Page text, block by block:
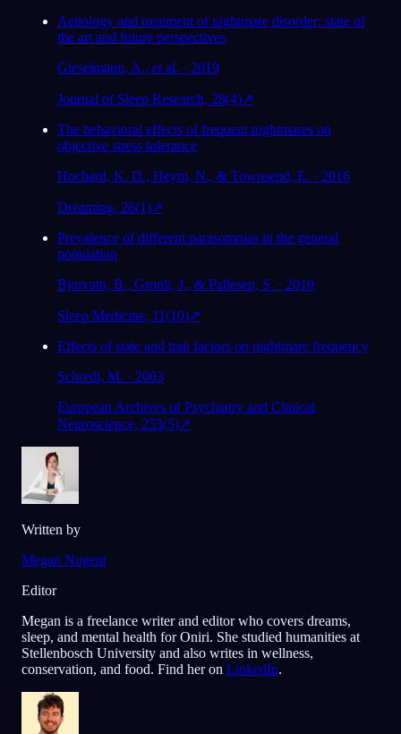
Aetiology and treatment of nightmare disorder: state of
the art and future perspectives
Gieselmann, A., et al. · 2019
Journal of Sleep Research, 28(4)↗
The behavioral effects of frequent nightmares on
objective stress tolerance
Hochard, K. D., Heym, N., & Townsend, E. · 2016
Dreaming, 26(1)↗
Prevalence of different parasomnias in the general
population
Bjorvatn, B., Gronli, J., & Pallesen, S. · 2010
Sleep Medicine, 11(10)↗
Effects of state and trait factors on nightmare frequency
Schredl, M. · 2003
European Archives of Psychiatry and Clinical
Neuroscience, 253(5)↗
Written by
Megan Nugent
Editor
Megan is a freelance writer and editor who covers dreams,
sleep, and mental health for Oniri. She studied humanities at
Stellenbosch University and also writes in wellness,
conservation, and food. Find her on LinkedIn.